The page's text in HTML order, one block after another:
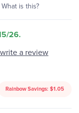
What is this?
26.
a review
Rainbow Savings: $1.05